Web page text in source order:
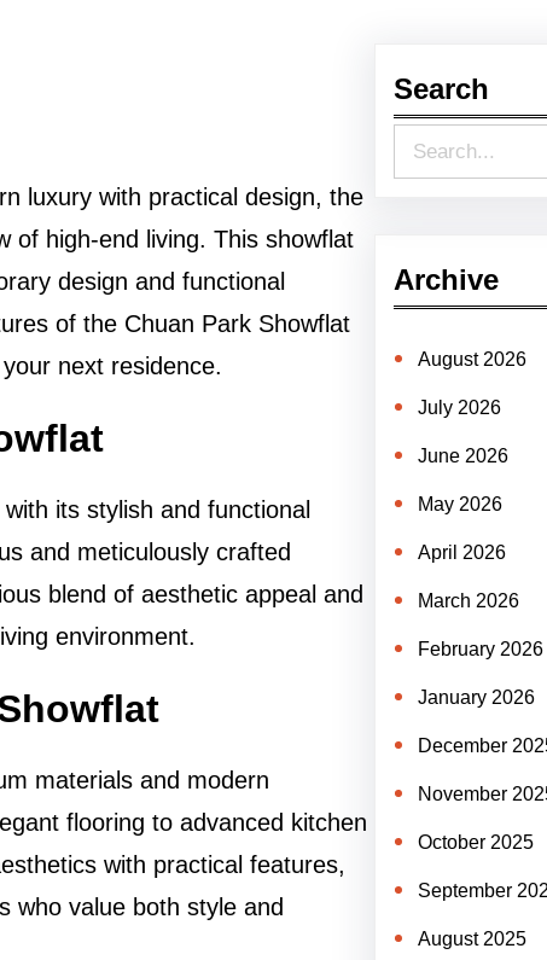
luxury with practical design, the
of high-end living. This showflat
design and functional
of the Chuan Park Showflat
next residence.
its stylish and functional
and meticulously crafted
blend of aesthetic appeal and
environment.
materials and modern
flooring to advanced kitchen
with practical features,
who value both style and
Search
e
r
c
h
Archive
August 2026
July 2026
June 2026
May 2026
April 2026
March 2026
February 2026
January 2026
December
November
October 2025
September
August 2025